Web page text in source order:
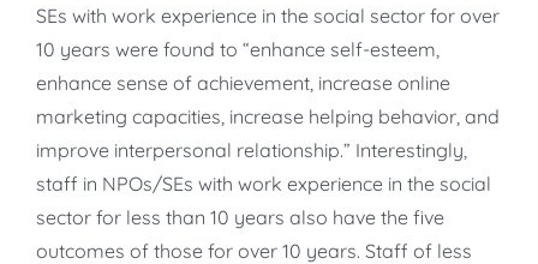
SEs with work experience in the social sector for over
10 years were found to “enhance self-esteem,
enhance sense of achievement, increase online
marketing capacities, increase helping behavior, and
improve interpersonal relationship.” Interestingly,
staff in NPOs/SEs with work experience in the social
sector for less than 10 years also have the five
outcomes of those for over 10 years. Staff of less